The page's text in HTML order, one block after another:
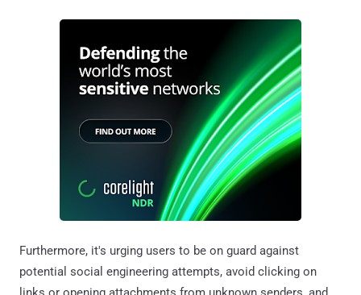
Furthermore, it's urging users to be on guard against
potential social engineering attempts, avoid clicking on